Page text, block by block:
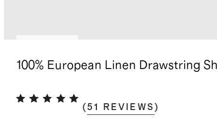
100% European Linen Drawstring
(51 REVIEWS )